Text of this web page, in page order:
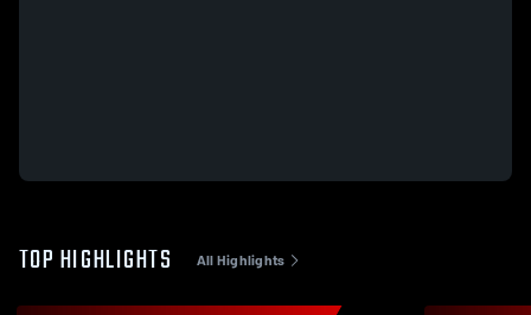
TOP HIGHLIGHTS All Highlights